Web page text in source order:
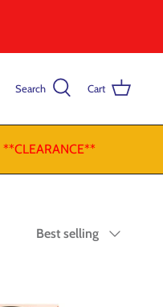
Search Cart
**CLEARANCE**
Sort
Best selling